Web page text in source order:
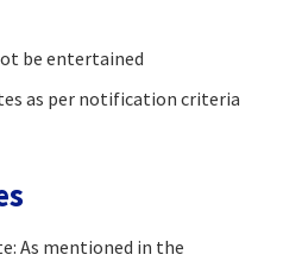
be entertained
as per notification criteria
As mentioned in the